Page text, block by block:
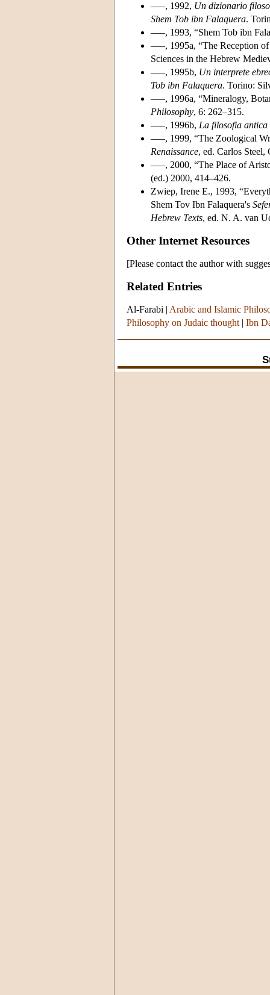
–––, 1992, Un dizionario
Shem Tob ibn Falaquera.
–––, 1993, “Shem Tob ibn
–––, 1995a, “The Reception
Sciences in the Hebrew
–––, 1995b, Un interprete
Tob ibn Falaquera. Torino:
–––, 1996a, “Mineralogy,
Philosophy, 6: 262–315.
–––, 1996b, La filosofia
–––, 1999, “The Zoological
Renaissance, ed. Carlos
–––, 2000, “The Place of
(ed.) 2000, 414–426.
Zwiep, Irene E., 1993,
Shem Tov Ibn Falaquera's
Hebrew Texts, ed. N. A. van
Other Internet Resources
[Please contact the author with
Related Entries
Al-Farabi | Arabic and Islamic
Philosophy on Judaic thought | Ibn